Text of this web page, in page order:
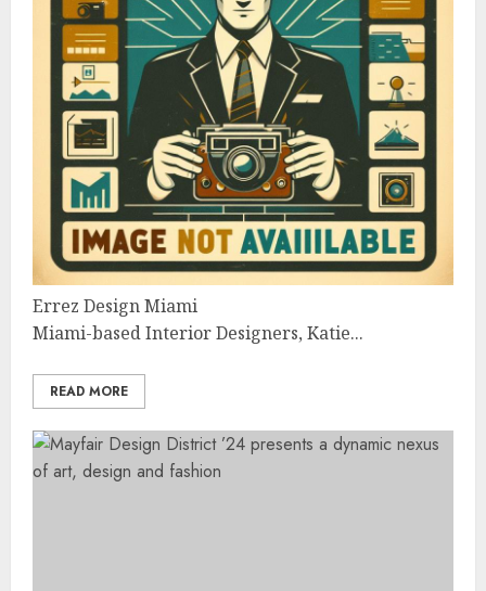
Errez Design Miami
Miami-based Interior Designers, Katie...
READ MORE